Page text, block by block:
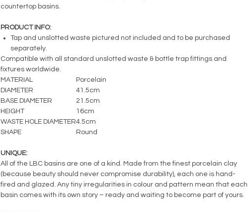
countertop basins.
PRODUCT INFO:
Tap and unslotted waste pictured not included and to be purchased
separately.
Compatible with all standard unslotted waste & bottle trap fittings and
fixtures worldwide.
MATERIAL
Porcelain
DIAMETER
41.5cm
BASE DIAMETER
21.5cm
HEIGHT
16cm
WASTE HOLE DIAMETER4.5cm
SHAPE
Round
UNIQUE:
All of the LBC basins are one of a kind. Made from the finest porcelain clay
(because beauty should never compromise durability), each one is hand-
fired and glazed. Any tiny irregularities in colour and pattern mean that each
basin comes with its own story – ready and waiting to become part of yours.